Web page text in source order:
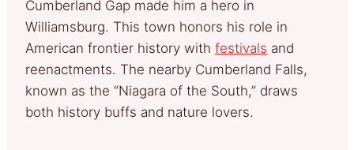
Cumberland Gap made him a hero in
Williamsburg. This town honors his role in
American frontier history with festivals and
reenactments. The nearby Cumberland Falls,
known as the “Niagara of the South,” draws
both history buffs and nature lovers.